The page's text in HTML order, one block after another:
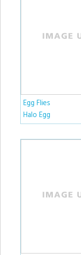
Egg Flies
Halo Egg